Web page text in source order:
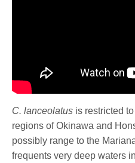
C. lanceolatus is restricted
regions of Okinawa and
possibly range to the
frequents very deep waters